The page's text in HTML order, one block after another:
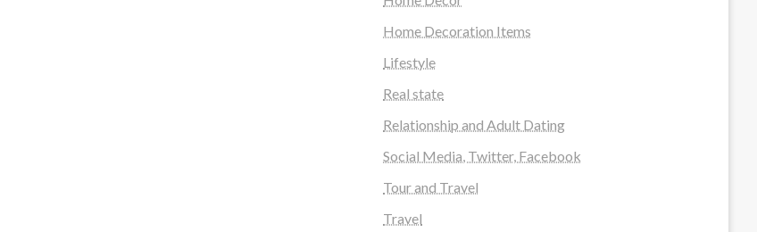
Home Decoration Items
Lifestyle
Real state
Relationship and Adult Dating
Social Media, Twitter, Facebook
Tour and Travel
Travel